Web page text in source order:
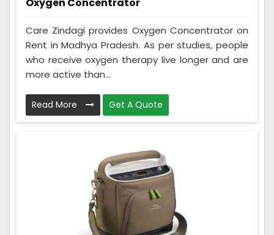
Oxygen Concentrator
Care Zindagi provides Oxygen Concentrator on
Rent in Madhya Pradesh. As per studies, people
who receive oxygen therapy live longer and are
more active than...
Read More Get A Quote